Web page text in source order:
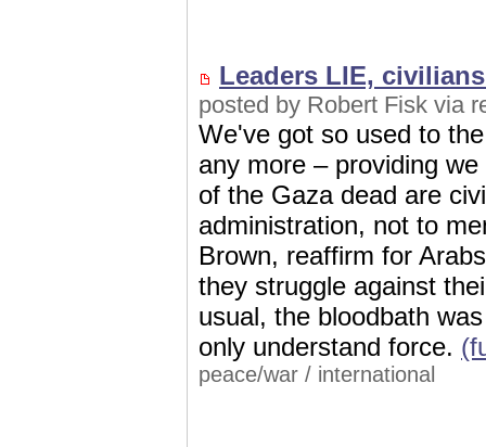
Leaders LIE,
posted by Robert Fisk via
We've got so used to
any more – providing
of the Gaza dead are
administration, not to
Brown, reaffirm for
they struggle against
usual, the bloodbath
only understand force.
peace/war / international